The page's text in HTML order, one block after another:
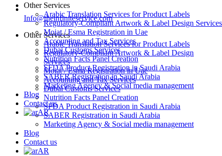
Info@theinfiniteservice.com
Other Services
Arabic Translation Services for Product Labels
Regulatory-Compliant Artwork & Label Design
Services
Moiat / Esma Registration in Uae
Accounting and Tax Services
Dubai Customs Services
Nutrition Facts Panel Creation
SFDA Product Registration in Saudi Arabia
SABER Registration in Saudi Arabia
Marketing Agency & Social media management
Blog
Contact us
AR
Other Services
Arabic Translation Services for Product Labels
Regulatory-Compliant Artwork & Label Design Services
Moiat / Esma Registration in Uae
Accounting and Tax Services
Dubai Customs Services
Nutrition Facts Panel Creation
SFDA Product Registration in Saudi Arabia
SABER Registration in Saudi Arabia
Marketing Agency & Social media management
Blog
Contact us
AR